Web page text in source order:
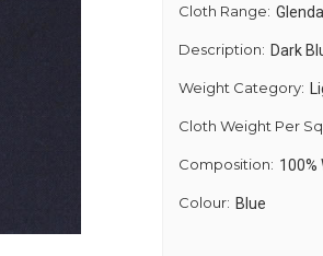
Cloth Range:
Description: Dark
Weight Category:
Cloth Weight Per
Composition: 100%
Colour: Blue